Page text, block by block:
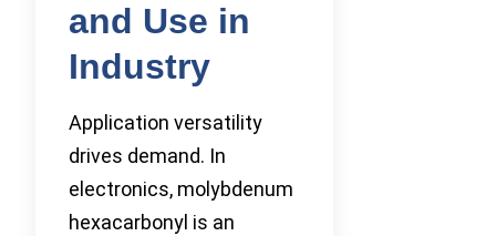
and Use in
Industry
Application versatility
drives demand. In
electronics, molybdenum
hexacarbonyl is an